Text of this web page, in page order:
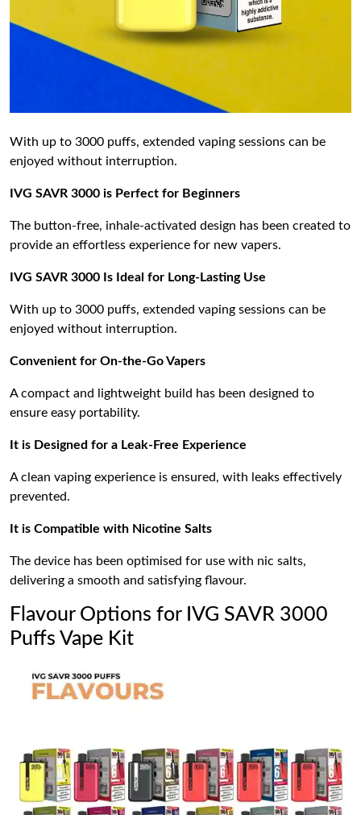
With up to 3000 puffs, extended vaping sessions can be
enjoyed without interruption.
IVG SAVR 3000 is Perfect for Beginners
The button-free, inhale-activated design has been created to
provide an effortless experience for new vapers.
IVG SAVR 3000 Is Ideal for Long-Lasting Use
With up to 3000 puffs, extended vaping sessions can be
enjoyed without interruption.
Convenient for On-the-Go Vapers
A compact and lightweight build has been designed to
ensure easy portability.
It is Designed for a Leak-Free Experience
A clean vaping experience is ensured, with leaks effectively
prevented.
It is Compatible with Nicotine Salts
The device has been optimised for use with nic salts,
delivering a smooth and satisfying flavour.
Flavour Options for IVG SAVR 3000
Puffs Vape Kit